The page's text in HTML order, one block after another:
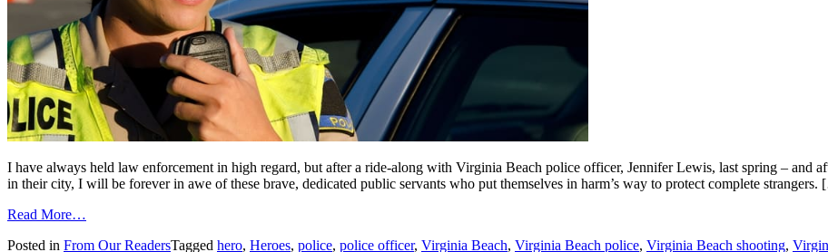
I have always held law enforcement in high regard, but after a ride-along with Virginia Beach police officer, Jennifer Lewis, last spring – and
in their city, I will be forever in awe of these brave, dedicated public servants who put themselves in harm’s way to protect complete
Read More…
respect
Posted in From Our ReadersTagged hero, Heroes, police, police officer, Virginia Beach, Virginia Beach police, Virginia Beach shooting,